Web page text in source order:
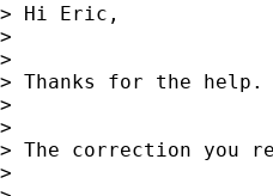
> Hi Eric,
>
>
> Thanks for the help.
>
>
> The correction you
>